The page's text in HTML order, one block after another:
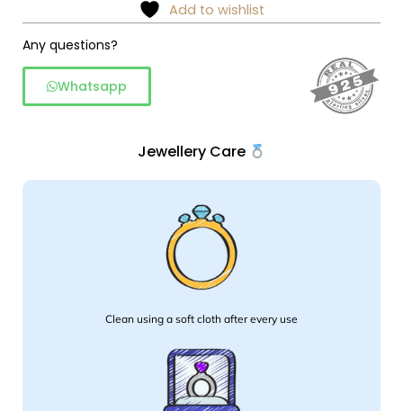
silver
quantity
Add to wishlist
Any questions?
Whatsapp
Jewellery Care
Clean using a soft cloth after every use